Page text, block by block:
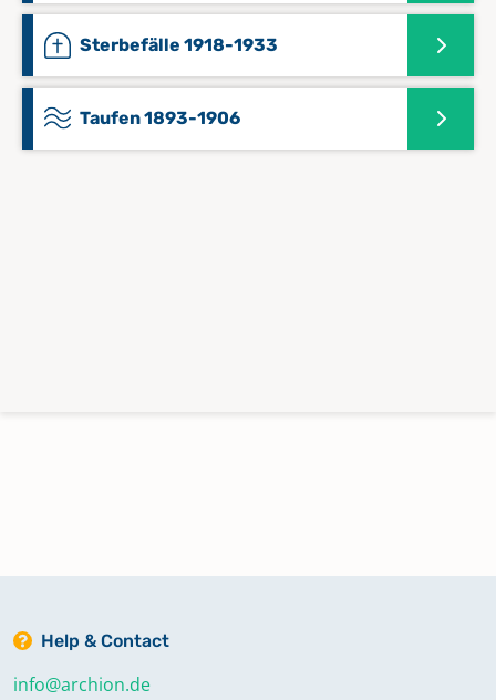
Sterbefälle 1918-1933
Taufen 1893-1906
Help & Contact
info@archion.de